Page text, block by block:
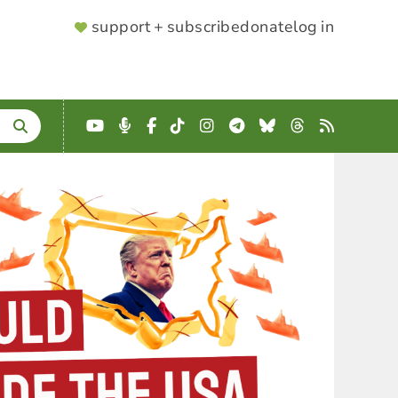
SUPPORTER
support + subscribedonatelog in
YouTube
Podcast
Facebook
TikTokInstagram
Telegram
BlueskyThreads
RSS